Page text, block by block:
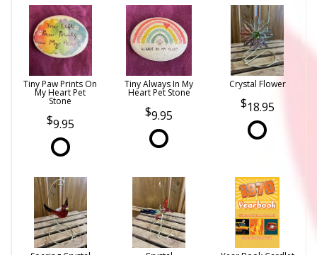
Tiny Paw Prints On
My Heart Pet
Stone
9.95
Tiny Always In My
Heart Pet Stone
9.95
Crystal Flower
18.95